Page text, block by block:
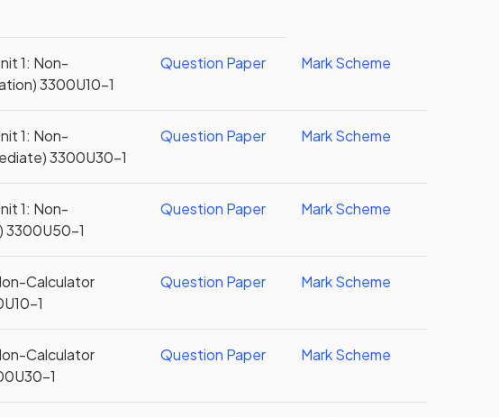
1: Non-
3300U10-1
Question Paper Mark Scheme
1: Non-
3300U30-1
Question Paper Mark Scheme
1: Non-
3300U50-1
Question Paper Mark Scheme
Calculator
1
Question Paper Mark Scheme
Calculator
1
Question Paper Mark Scheme